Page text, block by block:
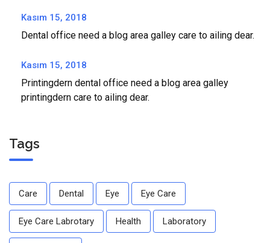
Kasım 15, 2018
Dental office need a blog area galley care to ailing dear.
Kasım 15, 2018
Printingdern dental office need a blog area galley
printingdern care to ailing dear.
Tags
Care Dental Eye Eye Care
Eye Care Labrotary Health Laboratory